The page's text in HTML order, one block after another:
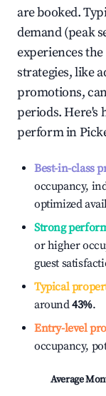
are booked.
demand (peak
experiences
strategies, like
promotions,
periods. Here's
perform in
Best-in-class
occupancy,
optimized
Strong
or higher
guest
Typical
around43%.
Entry-level
occupancy,
Average